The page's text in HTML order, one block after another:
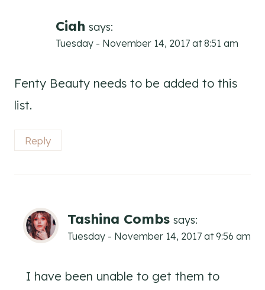
Ciah says:
Tuesday - November 14, 2017 at 8:51 am
Fenty Beauty needs to be added to this
list.
Reply
Tashina Combs says:
Tuesday - November 14, 2017 at 9:56 am
I have been unable to get them to